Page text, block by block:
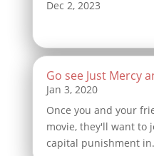
Go see Just Mercy
Once you and your
movie, they'll want to
capital punishment